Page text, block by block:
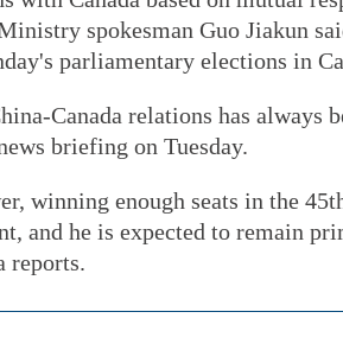
spokesman Guo Jiakun
parliamentary elections in
Canada relations has always
briefing on Tuesday.
winning enough seats in the
and he is expected to remain
reports.